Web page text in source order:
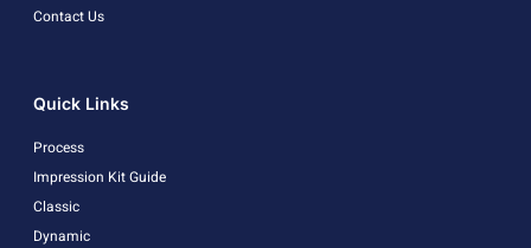
Contact Us
Quick Links
Process
Impression Kit Guide
Classic
Dynamic